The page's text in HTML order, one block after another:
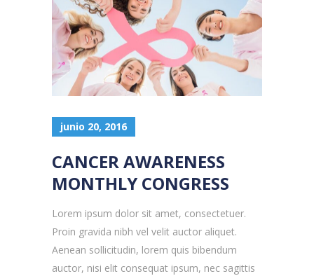
junio 20, 2016
CANCER AWARENESS
MONTHLY CONGRESS
Lorem ipsum dolor sit amet, consectetuer.
Proin gravida nibh vel velit auctor aliquet.
Aenean sollicitudin, lorem quis bibendum
auctor, nisi elit consequat ipsum, nec sagittis